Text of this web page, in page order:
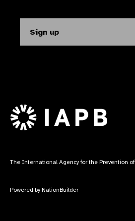
The International Agency for the Prevention
Powered by NationBuilder